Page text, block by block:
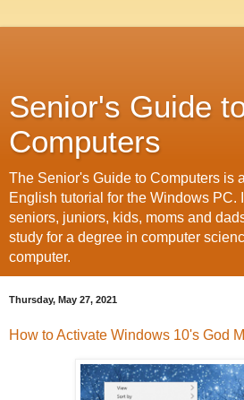
Senior's Guide
Computers
The Senior's Guide to Computers is
English tutorial for the Windows PC.
seniors, juniors, kids, moms and
study for a degree in computer
computer.
Thursday, May 27, 2021
How to Activate Windows 10's God